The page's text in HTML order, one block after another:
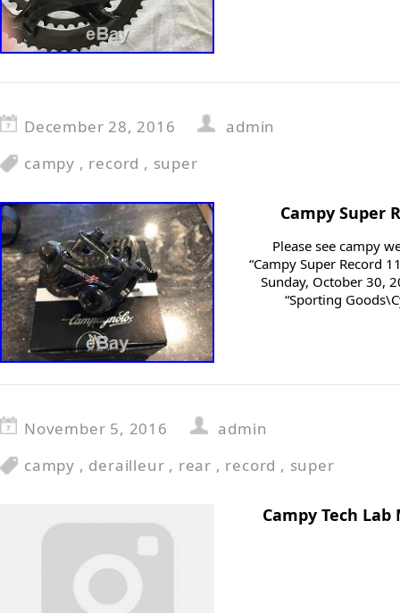
December 28, 2016
admin
campy , record , super
Campy Super
Please see campy
“Campy Super Record
Sunday, October 30,
“Sporting
November 5, 2016
admin
campy , derailleur , rear , record , super
Campy Tech